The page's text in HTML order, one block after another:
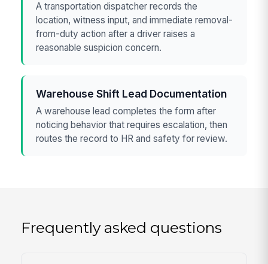
A transportation dispatcher records the
location, witness input, and immediate removal-
from-duty action after a driver raises a
reasonable suspicion concern.
Warehouse Shift Lead Documentation
A warehouse lead completes the form after
noticing behavior that requires escalation, then
routes the record to HR and safety for review.
Frequently asked questions